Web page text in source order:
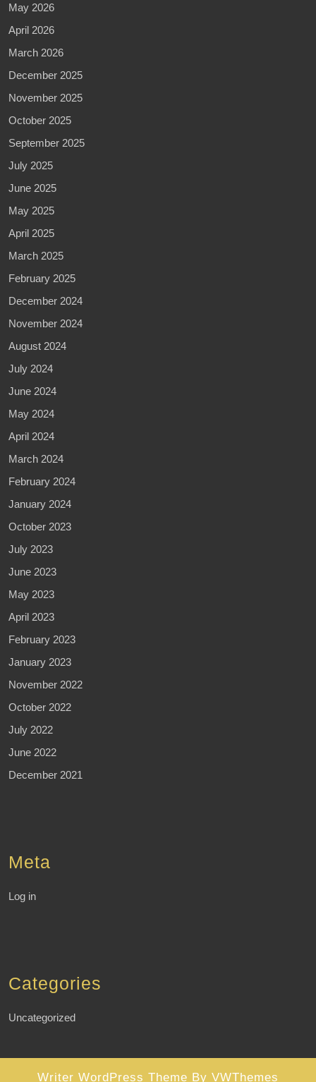
May 2026
April 2026
March 2026
December 2025
November 2025
October 2025
September 2025
July 2025
June 2025
May 2025
April 2025
March 2025
February 2025
December 2024
November 2024
August 2024
July 2024
June 2024
May 2024
April 2024
March 2024
February 2024
January 2024
October 2023
July 2023
June 2023
May 2023
April 2023
February 2023
January 2023
November 2022
October 2022
July 2022
June 2022
December 2021
Meta
Log in
Categories
Uncategorized
Writer WordPress Theme By VWThemes